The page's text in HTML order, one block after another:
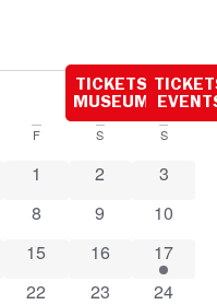
TICKETS
MUSEUM
and
Search
F S S
0 events
1 0 events
2 0
3
0 events
8 0 events
9 0
10
0 events
15 0 events
16 1 event
17
0 events
22 0 events
23 0
24